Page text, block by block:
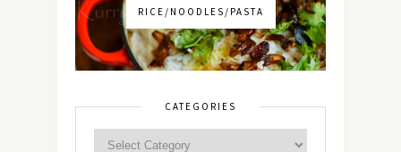
RICE/NOODLES/PASTA
CATEGORIES